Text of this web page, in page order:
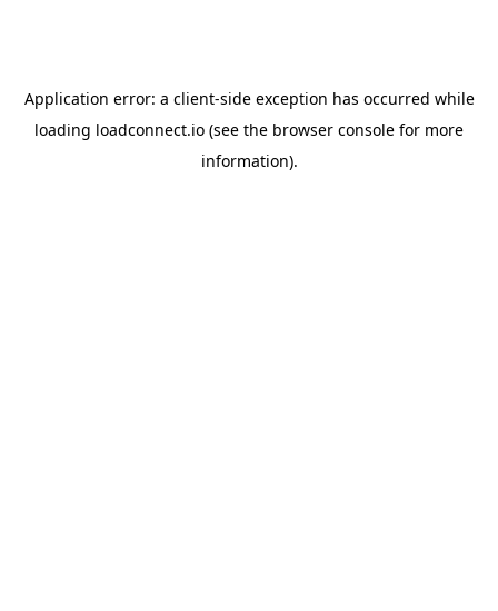
Application error: a client-side exception has occurred while
loading loadconnect.io (see the browser console for more
information).